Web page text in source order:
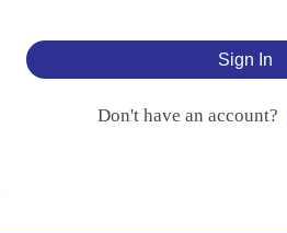
Sign In
Don't have an account?